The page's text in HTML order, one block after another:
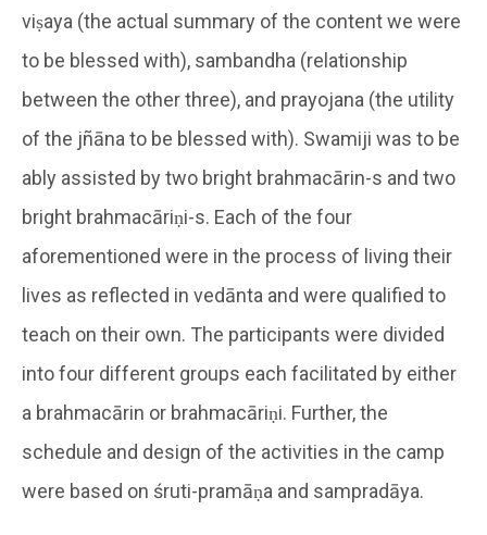
viṣaya (the actual summary of the content we were
to be blessed with), sambandha (relationship
between the other three), and prayojana (the utility
of the jñāna to be blessed with). Swamiji was to be
ably assisted by two bright brahmacārin-s and two
bright brahmacāriṇi-s. Each of the four
aforementioned were in the process of living their
lives as reflected in vedānta and were qualified to
teach on their own. The participants were divided
into four different groups each facilitated by either
a brahmacārin or brahmacāriṇi. Further, the
schedule and design of the activities in the camp
were based on śruti-pramāṇa and sampradāya.